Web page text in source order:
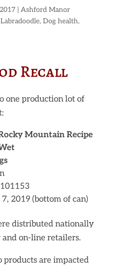
| Ashford Manor
, Dog health,
Recall
one production lot of
Mountain Recipe
2019 (bottom of can)
distributed nationally
on-line retailers.
products are impacted